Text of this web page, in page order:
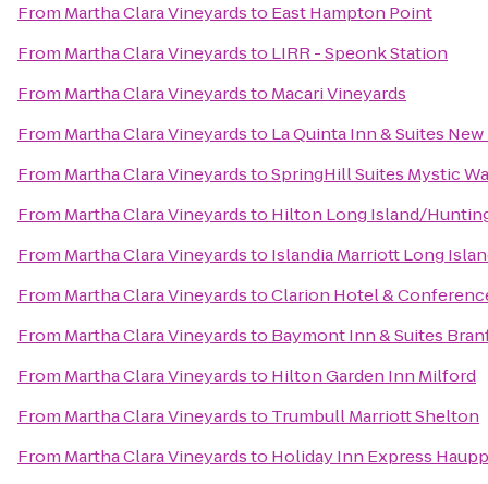
From Martha Clara Vineyardsto East Hampton Point
From Martha Clara Vineyardsto LIRR - Speonk Station
From Martha Clara Vineyardsto Macari Vineyards
From Martha Clara Vineyardsto La Quinta Inn & Suites
From Martha Clara VineyardstoSpringHill Suites Mystic
From Martha Clara Vineyardsto Hilton Long Island/
From Martha Clara Vineyardsto Islandia Marriott Long
From Martha Clara VineyardstoClarion Hotel &
From Martha Clara Vineyardsto Baymont Inn & Suites
From Martha Clara Vineyardsto Hilton Garden Inn Milford
From Martha Clara Vineyardsto Trumbull Marriott Shelton
From Martha Clara Vineyardsto Holiday Inn Express